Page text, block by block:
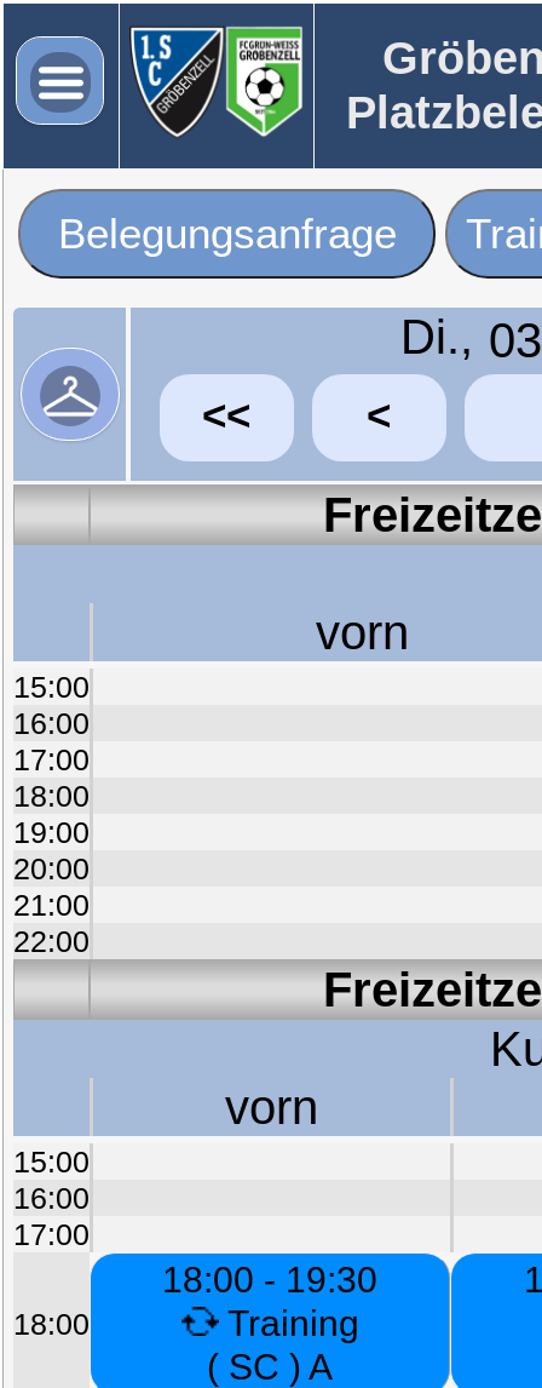
Belegungsanfrage
Di.,
<< <
vorn
15:00
16:00
17:00
18:00
19:00
20:00
21:00
22:00
vorn
15:00
16:00
17:00
18:00
18:00 - 19:30
Training
( SC ) A